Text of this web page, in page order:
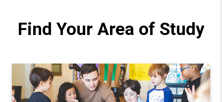
Find Your Area of Study
Teacher Education and School Leadership Learn more